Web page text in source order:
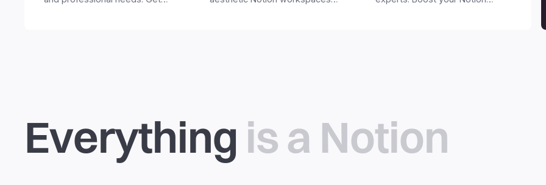
Everything is a Notion